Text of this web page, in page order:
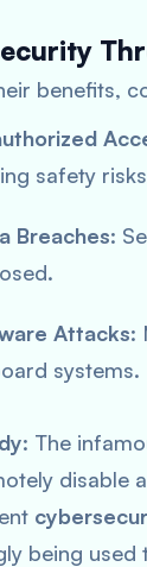
benefits,
safety
Breaches:
Attacks:
systems.
: The
disable
being